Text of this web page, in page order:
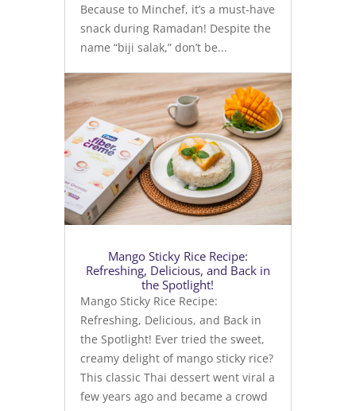
Because to Minchef, it’s a must-have
snack during Ramadan! Despite the
name “biji salak,” don’t be...
Mango Sticky Rice Recipe:
Refreshing, Delicious, and Back in
the Spotlight!
Mango Sticky Rice Recipe:
Refreshing, Delicious, and Back in
the Spotlight! Ever tried the sweet,
creamy delight of mango sticky rice?
This classic Thai dessert went viral a
few years ago and became a crowd